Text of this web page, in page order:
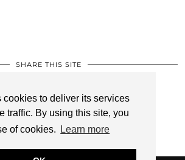
cookies to deliver its services
traffic. By using this site, you
of cookies.
Learn more
SHARE THIS SITE
Privacy Policy